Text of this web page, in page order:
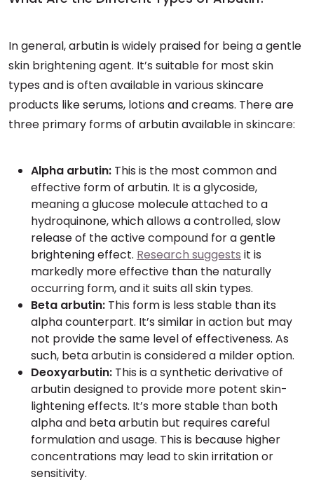
In general, arbutin is widely praised for being a gentle
skin brightening agent. It’s suitable for most skin
types and is often available in various skincare
products like serums, lotions and creams. There are
three primary forms of arbutin available in skincare:
Alpha arbutin: This is the most common and
effective form of arbutin. It is a glycoside,
meaning a glucose molecule attached to a
hydroquinone, which allows a controlled, slow
release of the active compound for a gentle
brightening effect. Research suggests it is
markedly more effective than the naturally
occurring form, and it suits all skin types.
Beta arbutin: This form is less stable than its
alpha counterpart. It’s similar in action but may
not provide the same level of effectiveness. As
such, beta arbutin is considered a milder option.
Deoxyarbutin: This is a synthetic derivative of
arbutin designed to provide more potent skin-
lightening effects. It’s more stable than both
alpha and beta arbutin but requires careful
formulation and usage. This is because higher
concentrations may lead to skin irritation or
sensitivity.